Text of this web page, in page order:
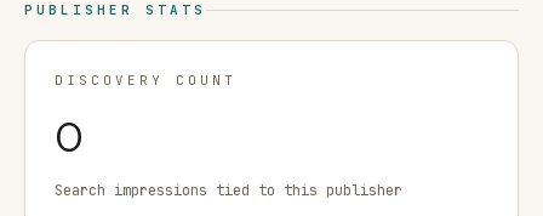
PUBLISHER STATS
DISCOVERY COUNT
0
Search impressions tied to this publisher